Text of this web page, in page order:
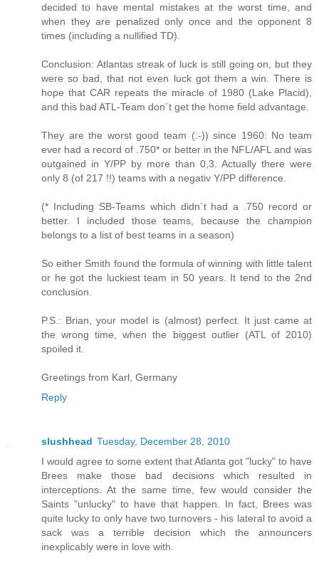
decided to have mental mistakes at the worst time, and
when they are penalized only once and the opponent 8
times (including a nullified TD).
Conclusion: Atlantas streak of luck is still going on, but they
were so bad, that not even luck got them a win. There is
hope that CAR repeats the miracle of 1980 (Lake Placid),
and this bad ATL-Team don´t get the home field advantage.
They are the worst good team (:-)) since 1960: No team
ever had a record of .750* or better in the NFL/AFL and was
outgained in Y/PP by more than 0,3. Actually there were
only 8 (of 217 !!) teams with a negativ Y/PP difference.
(* Including SB-Teams which didn´t had a .750 record or
better. I included those teams, because the champion
belongs to a list of best teams in a season)
So either Smith found the formula of winning with little talent
or he got the luckiest team in 50 years. It tend to the 2nd
conclusion.
P.S.: Brian, your model is (almost) perfect. It just came at
the wrong time, when the biggest outlier (ATL of 2010)
spoiled it.
Greetings from Karl, Germany
Reply
slushhead Tuesday, December 28, 2010
I would agree to some extent that Atlanta got "lucky" to have
Brees make those bad decisions which resulted in
interceptions. At the same time, few would consider the
Saints "unlucky" to have that happen. In fact, Brees was
quite lucky to only have two turnovers - his lateral to avoid a
sack was a terrible decision which the announcers
inexplicably were in love with.